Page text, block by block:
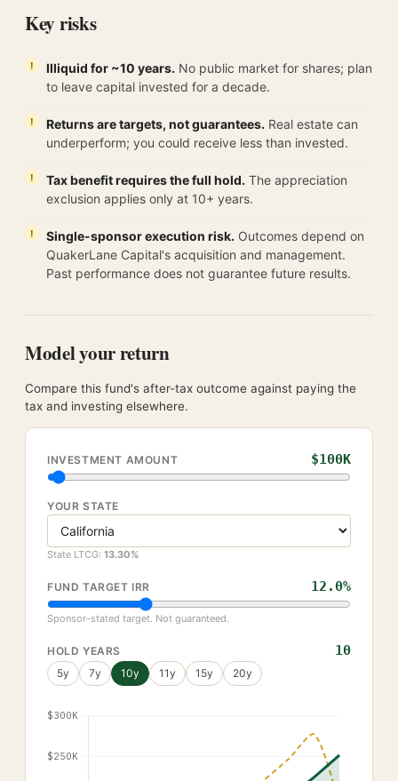
Key risks
Illiquid for ~10 years. No public market for shares; plan
to leave capital invested for a decade.
Returns are targets, not guarantees. Real estate can
underperform; you could receive less than invested.
Tax benefit requires the full hold. The appreciation
exclusion applies only at 10+ years.
Single-sponsor execution risk. Outcomes depend on
QuakerLane Capital's acquisition and management.
Past performance does not guarantee future results.
Model your return
Compare this fund's after-tax outcome against paying the
tax and investing elsewhere.
INVESTMENT AMOUNT $100K
YOUR STATE
State LTCG: 13.30%
FUND TARGET IRR 12.0%
Sponsor-stated target. Not guaranteed.
HOLD YEARS 10
5y 7y 10y 11y 15y 20y